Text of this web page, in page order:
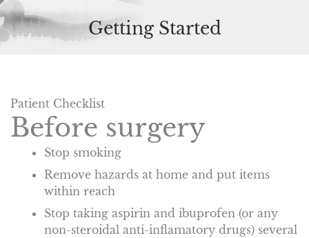
Getting Started
Patient Checklist
Before surgery
Stop smoking
Remove hazards at home and put items
within reach
Stop taking aspirin and ibuprofen (or any
non-steroidal anti-inflamatory drugs) several